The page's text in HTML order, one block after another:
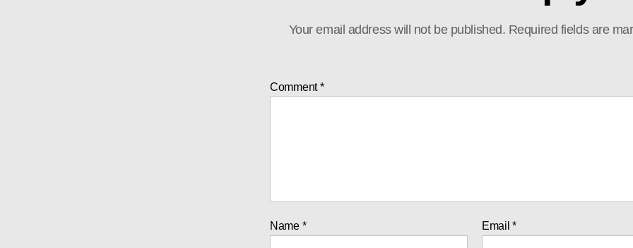
Your email address will not be published. Required fields are
Comment*
Name * Email*